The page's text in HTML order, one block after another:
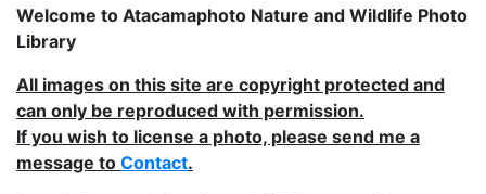
Welcome to Atacamaphoto Nature and Wildlife Photo
Library
All images on this site are copyright protected and
can only be reproduced with permission.
If you wish to license a photo, please send me a
message to Contact.